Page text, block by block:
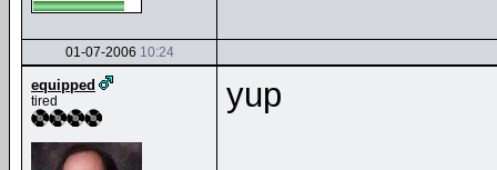
01-07-2006 10:24
equipped
tired yup